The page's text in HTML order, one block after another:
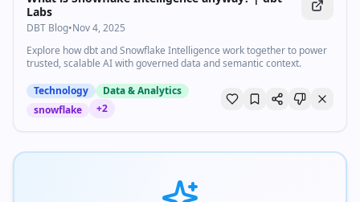
Labs
DBT Blog•Nov 4, 2025
Explore how dbt and Snowflake Intelligence work together to power
trusted, scalable AI with governed data and semantic context.
Technology
Data & Analytics
snowflake
+2